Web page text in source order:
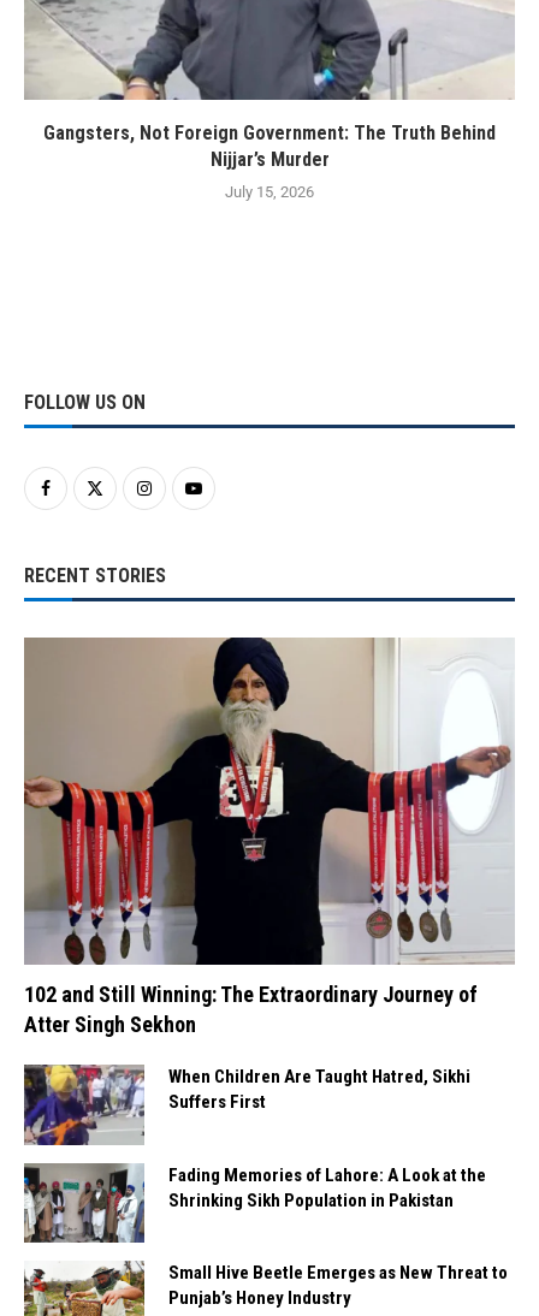
Gangsters, Not Foreign Government: The Truth Behind
Nijjar’s Murder
July 15, 2026
FOLLOW US ON
RECENT STORIES
102 and Still Winning: The Extraordinary Journey of
Atter Singh Sekhon
When Children Are Taught Hatred, Sikhi
Suffers First
Fading Memories of Lahore: A Look at the
Shrinking Sikh Population in Pakistan
Small Hive Beetle Emerges as New Threat to
Punjab’s Honey Industry